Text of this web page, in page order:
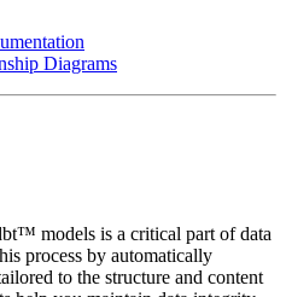
Diagrams
models is a critical part of data
process by automatically
to the structure and content